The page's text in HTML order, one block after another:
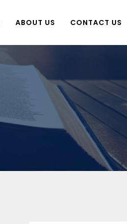
ABOUT US CONTACT US